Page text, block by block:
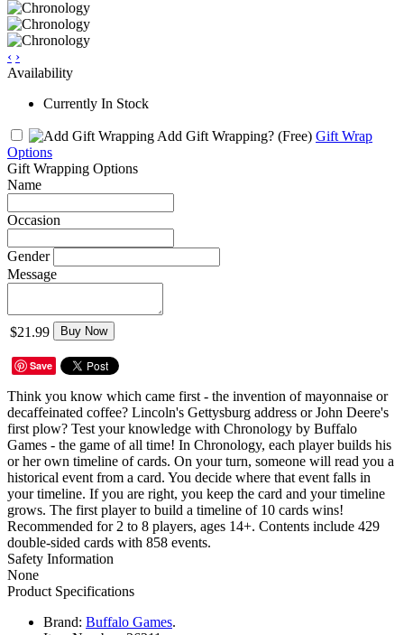
‹ ›
Availability
Currently In Stock
Add Gift Wrapping? (Free) Gift Wrap
Options
Gift Wrapping Options
Name
Occasion
Gender
Message
$21.99 Buy Now
Save
Think you know which came first - the invention of mayonnaise or
decaffeinated coffee? Lincoln's Gettysburg address or John Deere's
first plow? Test your knowledge with Chronology by Buffalo
Games - the game of all time! In Chronology, each player builds his
or her own timeline of cards. On your turn, someone will read you a
historical event from a card. You decide where that event falls in
your timeline. If you are right, you keep the card and your timeline
grows. The first player to build a timeline of 10 cards wins!
Recommended for 2 to 8 players, ages 14+. Contents include 429
double-sided cards with 858 events.
Safety Information
None
Product Specifications
Brand: Buffalo Games.